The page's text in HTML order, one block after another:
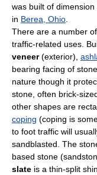
was built of
in Berea, Ohio
There are a number
traffic-related uses.
veneer(exterior),
bearing facing of
nature though it
stone, often brick-
other shapes are
coping (coping is
to foot traffic will
sandblasted. The
based stone
slate is a thin-split